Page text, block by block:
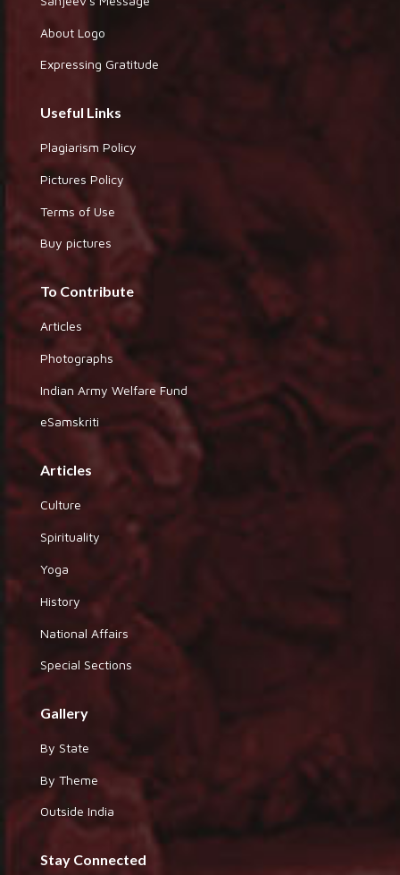
About Logo
Expressing Gratitude
Useful Links
Plagiarism Policy
Pictures Policy
Terms of Use
Buy pictures
To Contribute
Articles
Photographs
Indian Army Welfare Fund
eSamskriti
Articles
Culture
Spirituality
Yoga
History
National Affairs
Special Sections
Gallery
By State
By Theme
Outside India
Stay Connected